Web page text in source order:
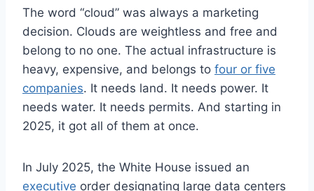
The word “cloud” was always a marketing
decision. Clouds are weightless and free and
belong to no one. The actual infrastructure is
heavy, expensive, and belongs to four or five
companies. It needs land. It needs power. It
needs water. It needs permits. And starting in
2025, it got all of them at once.
In July 2025, the White House issued an
executive order designating large data centers